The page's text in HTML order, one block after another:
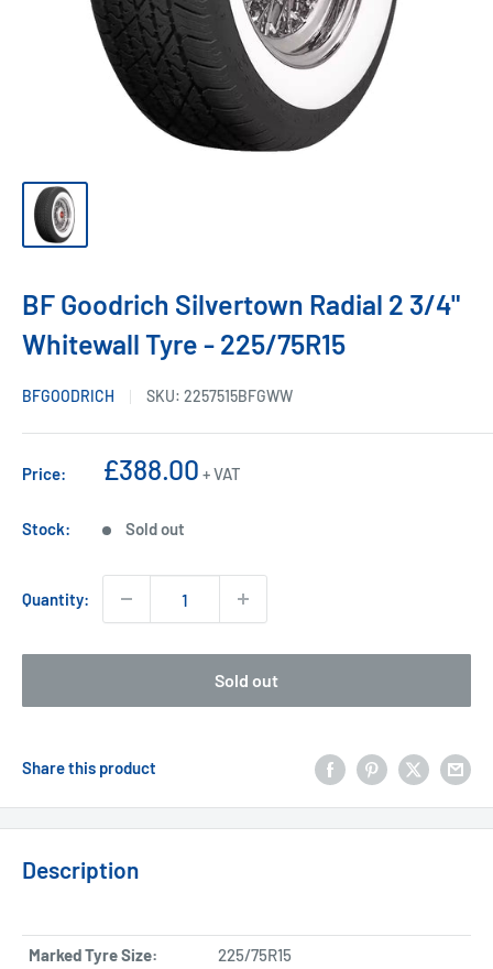
BF Goodrich Silvertown Radial 2 3/4"
Whitewall Tyre - 225/75R15
BFGOODRICH SKU: 2257515BFGWW
Price:
Sale
£388.00 + VAT
Stock: Sold out
Quantity:
Sold out
Share this product
Description
Marked Tyre Size:
225/75R15